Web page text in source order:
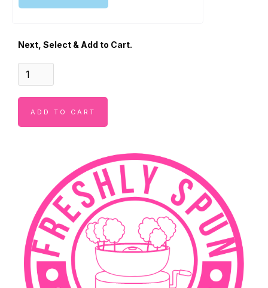
Next, Select & Add to Cart.